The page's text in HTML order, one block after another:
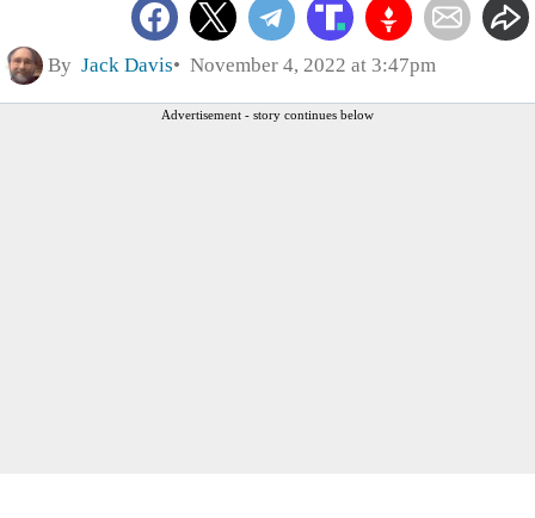
By Jack Davis November 4, 2022 at 3:47pm
Advertisement - story continues below